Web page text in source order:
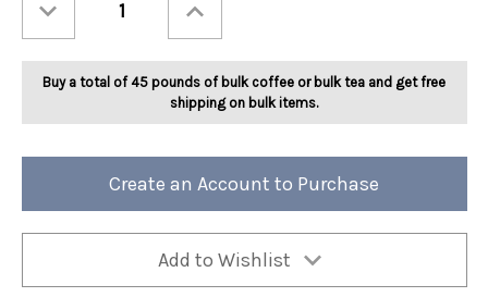
Quantity
Ashbys®
Jamaican
Tea
Crazy
Quantity
Ashbys®
Jamaican
Tea
Crazy
Tea
2lb
Buy a total of 45 pounds of bulk coffee or bulk tea and get free
shipping on bulk items.
Create an Account to Purchase
Add to Wishlist